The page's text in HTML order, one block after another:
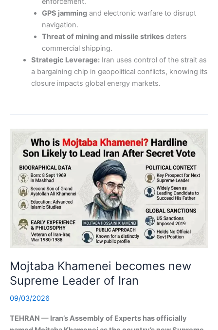
GPS jammingand electronic warfare to disrupt
navigation.
Threat of mining and missile strikesdeters
commercial shipping.
Strategic Leverage:Iran uses control of the strait as
a bargaining chip in geopolitical conflicts, knowing its
closure impacts global energy markets.
Mojtaba Khamenei becomes new
Supreme Leader of Iran
09/03/2026
TEHRAN — Iran’s Assembly of Experts has officially